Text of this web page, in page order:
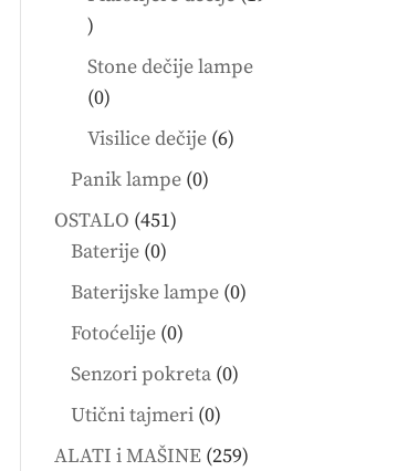
19
products
Stone dečije lampe
00
products
Visilice dečije 66
Panik lampe 00
OSTALO 451451
Baterije 00
products
Baterijske lampe 00
Fotoćelije 00
products
Senzori pokreta 00
Utični tajmeri 00
products
ALATI i MAŠINE 259259